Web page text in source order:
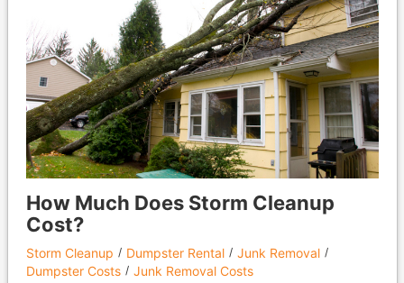
How Much Does Storm Cleanup
Cost?
Storm Cleanup Dumpster Rental
Junk Removal
Dumpster Costs
Junk Removal Costs